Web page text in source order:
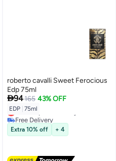
roberto cavalli Sweet Ferocious
Edp 75ml
94165 43% OFF
EDP 75ml
Lowest price in 7 days
Free Delivery
Lowest price in 7 days
Extra 10% off + 4